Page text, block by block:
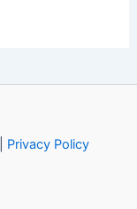
Privacy Policy